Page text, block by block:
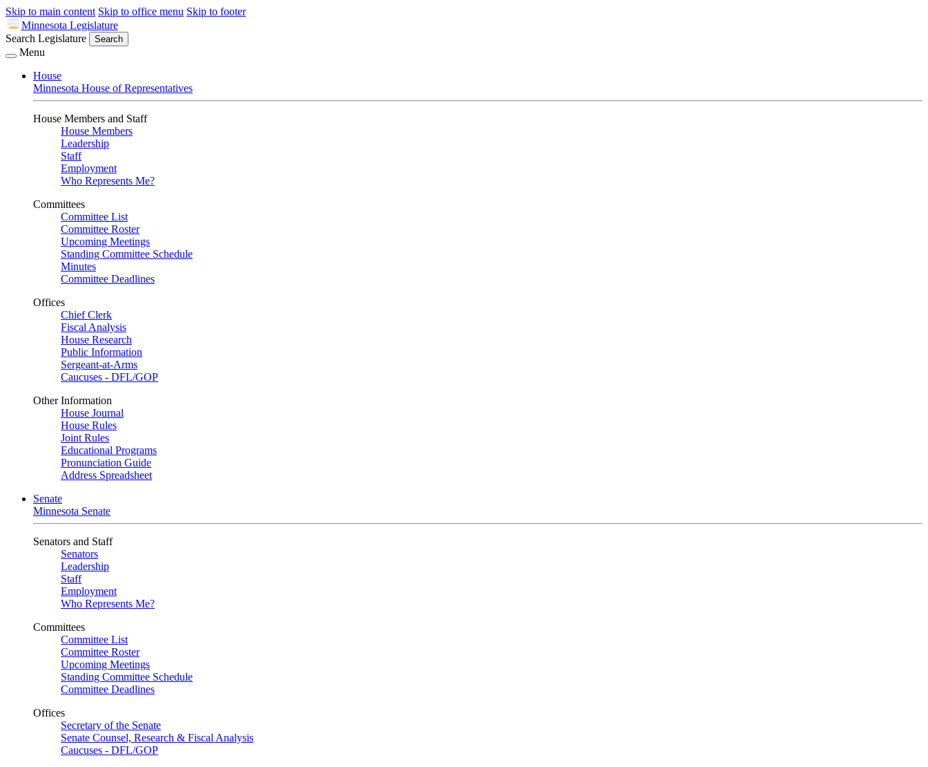
Skip to main content Skip to office menu Skip to footer
Minnesota Legislature
Search Legislature
Search
Menu
House
Minnesota House of Representatives
House Members and Staff
House Members
Leadership
Staff
Employment
Who Represents Me?
Committees
Committee List
Committee Roster
Upcoming Meetings
Standing Committee Schedule
Minutes
Committee Deadlines
Offices
Chief Clerk
Fiscal Analysis
House Research
Public Information
Sergeant-at-Arms
Caucuses - DFL/GOP
Other Information
House Journal
House Rules
Joint Rules
Educational Programs
Pronunciation Guide
Address Spreadsheet
Senate
Minnesota Senate
Senators and Staff
Senators
Leadership
Staff
Employment
Who Represents Me?
Committees
Committee List
Committee Roster
Upcoming Meetings
Standing Committee Schedule
Committee Deadlines
Offices
Secretary of the Senate
Senate Counsel, Research & Fiscal Analysis
Caucuses - DFL/GOP